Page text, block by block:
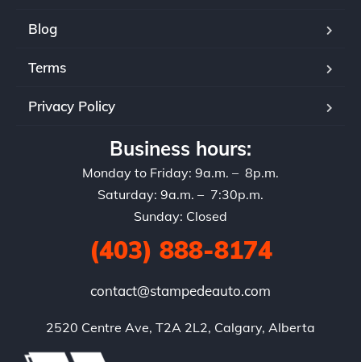
Blog
Terms
Privacy Policy
Business hours:
Monday to Friday: 9a.m. – 8p.m.
Saturday: 9a.m. – 7:30p.m.
Sunday: Closed
(403) 888-8174
contact@stampedeauto.com
2520 Centre Ave, T2A 2L2, Calgary, Alberta